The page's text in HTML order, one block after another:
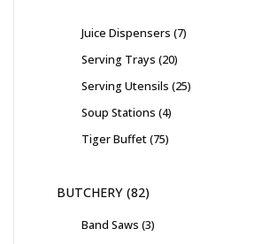
Juice Dispensers 7
Serving Trays 20
Serving Utensils 25
Soup Stations 4
Tiger Buffet 75
BUTCHERY 82
Band Saws 3